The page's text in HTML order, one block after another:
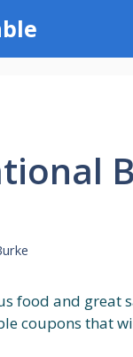
food and great
coupons that